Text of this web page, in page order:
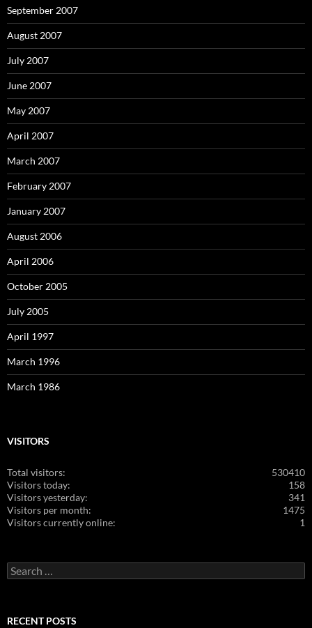
September 2007
August 2007
July 2007
June 2007
May 2007
April 2007
March 2007
February 2007
January 2007
August 2006
April 2006
October 2005
July 2005
April 1997
March 1996
March 1986
VISITORS
530410
Total visitors:
158
Visitors today:
341
Visitors yesterday:
1475
Visitors per month:
1
Visitors currently online:
Search
for:
RECENT POSTS